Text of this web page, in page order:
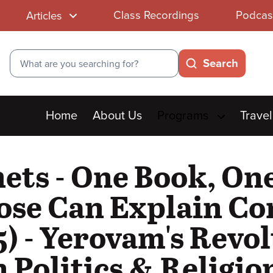
Articles Class Recordings
Search
Search
Main
menu
Home About Us Travel
- One Book,
Can Explain
- Yerovam's